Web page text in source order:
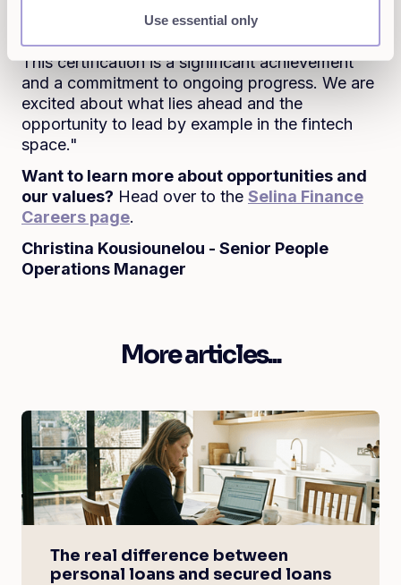
Use essential only
forward-thinking company.
This certification is a significant achievement
and a commitment to ongoing progress. We are
excited about what lies ahead and the
opportunity to lead by example in the fintech
space."
Want to learn more about opportunities and
our values? Head over to the Selina Finance
Careers page.
Christina Kousiounelou - Senior People
Operations Manager
More articles...
The real difference between
personal loans and secured loans